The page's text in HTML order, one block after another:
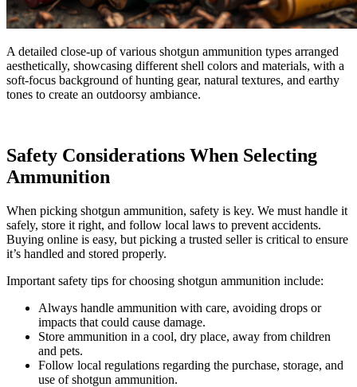
A detailed close-up of various shotgun ammunition types arranged
aesthetically, showcasing different shell colors and materials, with a
soft-focus background of hunting gear, natural textures, and earthy
tones to create an outdoorsy ambiance.
Safety Considerations When Selecting
Ammunition
When picking shotgun ammunition, safety is key. We must handle it
safely, store it right, and follow local laws to prevent accidents.
Buying online is easy, but picking a trusted seller is critical to ensure
it’s handled and stored properly.
Important safety tips for choosing shotgun ammunition include:
Always handle ammunition with care, avoiding drops or
impacts that could cause damage.
Store ammunition in a cool, dry place, away from children
and pets.
Follow local regulations regarding the purchase, storage, and
use of shotgun ammunition.